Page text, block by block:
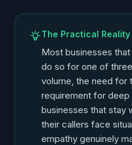
The Practical Reality
Most businesses
do so for one of
volume, the need for
requirement for
businesses that stay
their callers face
empathy genuinely